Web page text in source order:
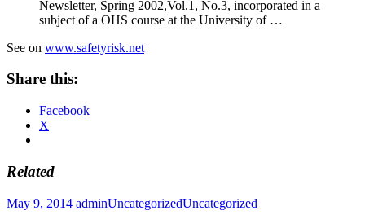
Newsletter, Spring 2002,Vol.1, No.3, incorporated in a
subject of a OHS course at the University of …
See on www.safetyrisk.net
Share this:
Facebook
X
Related
May 9, 2014 adminUncategorizedUncategorized